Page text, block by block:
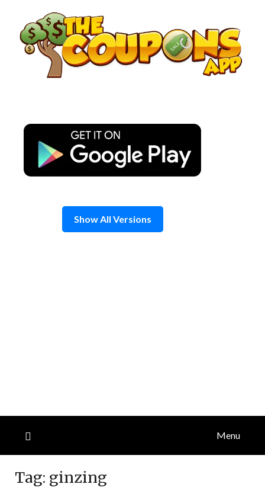
content
Show All Versions
Menu
Tag: ginzing